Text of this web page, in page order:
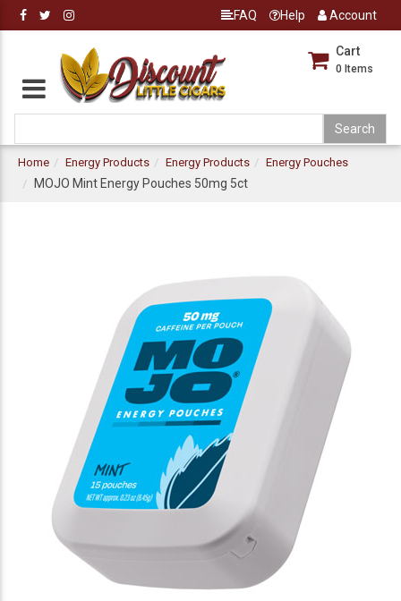
FAQ Help Account
Cart
0 Items
Home Energy Products Energy Products Energy Pouches
MOJO Mint Energy Pouches 50mg 5ct